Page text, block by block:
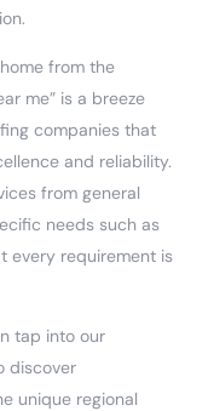
from the
me” is a breeze
companies that
and reliability.
from general
needs such as
every requirement is
tap into our
discover
unique regional